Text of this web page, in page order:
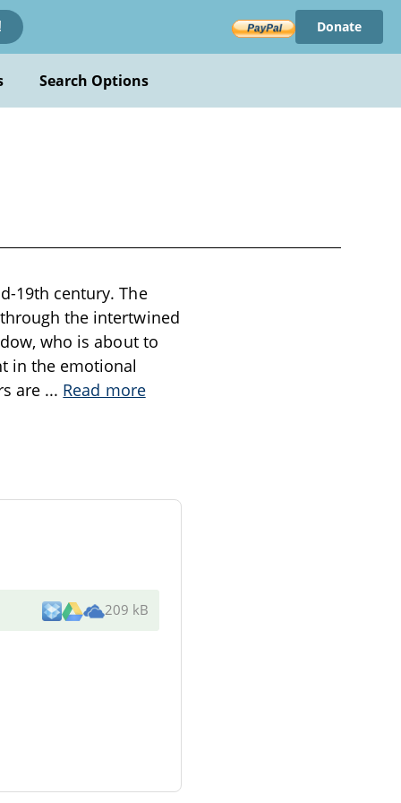
Donate
Search Options
19th century. The
the intertwined
who is about to
in the emotional
are ... Read more
209 kB